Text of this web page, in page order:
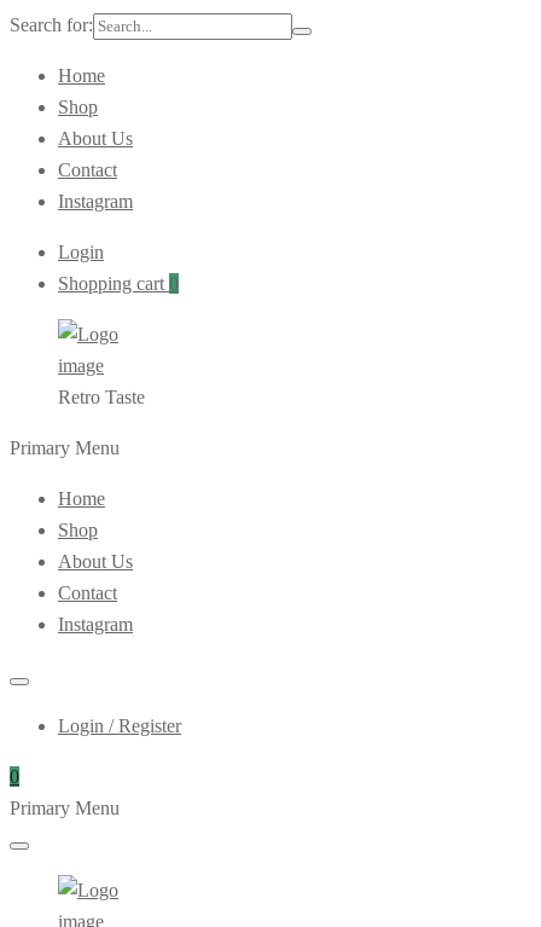
Search for:
Home
Shop
About Us
Contact
Instagram
Login
Shopping cart 0
Retro Taste
Primary Menu
Home
Shop
About Us
Contact
Instagram
Login / Register
0
Primary Menu